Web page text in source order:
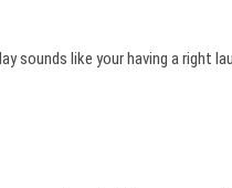
sounds like your having a right